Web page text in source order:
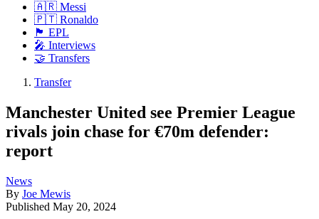
🇦🇷 Messi
🇵🇹 Ronaldo
🏴󠁧󠁢󠁥󠁮󠁧󠁿 EPL
🎤 Interviews
🤝 Transfers
Transfer
Manchester United see Premier League
rivals join chase for €70m defender:
report
News
By Joe Mewis
Published May 20, 2024